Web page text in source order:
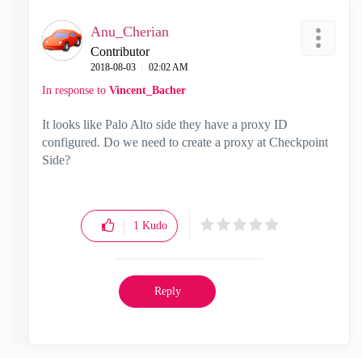
Anu_Cherian
Contributor
‎2018-08-03 02:02 AM
In response to Vincent_Bacher
It looks like Palo Alto side they have a proxy ID
configured. Do we need to create a proxy at Checkpoint
Side?
1 Kudo
Reply